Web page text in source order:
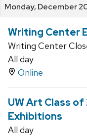
Monday, December
Writing Center
Writing Center
All day
Online
UW Art Class
Exhibitions
All day